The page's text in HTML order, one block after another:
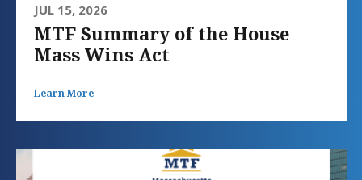
JUL 15, 2026
MTF Summary of the House
Mass Wins Act
Learn More